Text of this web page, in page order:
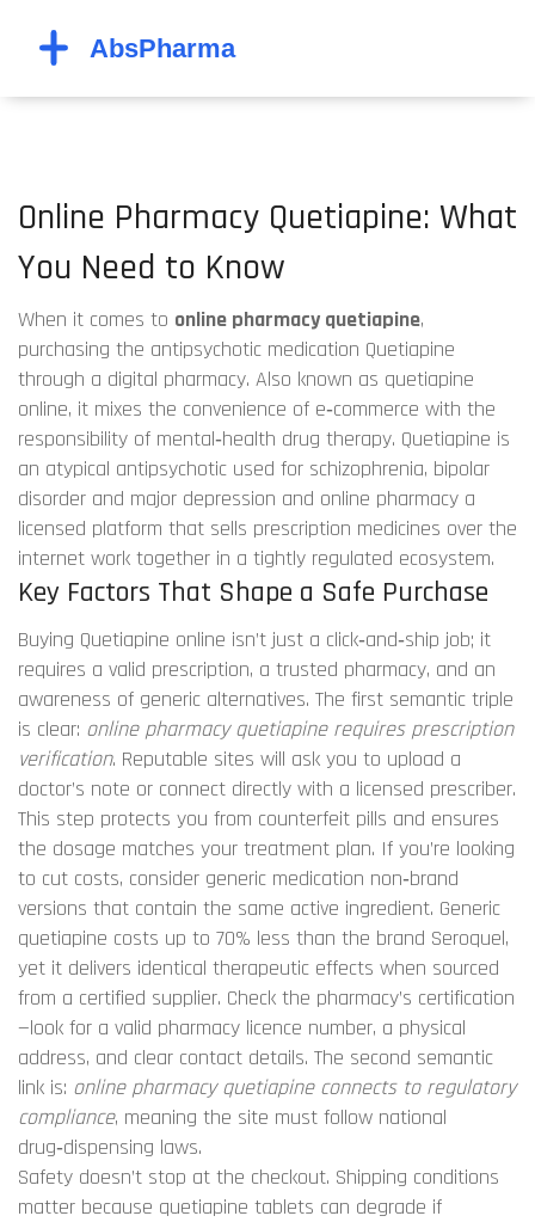
Online Pharmacy Quetiapine: What
You Need to Know
When it comes to online pharmacy quetiapine,
purchasing the antipsychotic medication Quetiapine
through a digital pharmacy. Also known as quetiapine
online, it mixes the convenience of e‑commerce with the
responsibility of mental‑health drug therapy. Quetiapine is
an atypical antipsychotic used for schizophrenia, bipolar
disorder and major depression and online pharmacy a
licensed platform that sells prescription medicines over the
internet work together in a tightly regulated ecosystem.
Key Factors That Shape a Safe Purchase
Buying Quetiapine online isn’t just a click‑and‑ship job; it
requires a valid prescription, a trusted pharmacy, and an
awareness of generic alternatives. The first semantic triple
is clear: online pharmacy quetiapine requires prescription
verification. Reputable sites will ask you to upload a
doctor’s note or connect directly with a licensed prescriber.
This step protects you from counterfeit pills and ensures
the dosage matches your treatment plan. If you’re looking
to cut costs, consider generic medication non‑brand
versions that contain the same active ingredient. Generic
quetiapine costs up to 70% less than the brand Seroquel,
yet it delivers identical therapeutic effects when sourced
from a certified supplier. Check the pharmacy’s certification
—look for a valid pharmacy licence number, a physical
address, and clear contact details. The second semantic
link is: online pharmacy quetiapine connects to regulatory
compliance, meaning the site must follow national
drug‑dispensing laws.
Safety doesn’t stop at the checkout. Shipping conditions
matter because quetiapine tablets can degrade if